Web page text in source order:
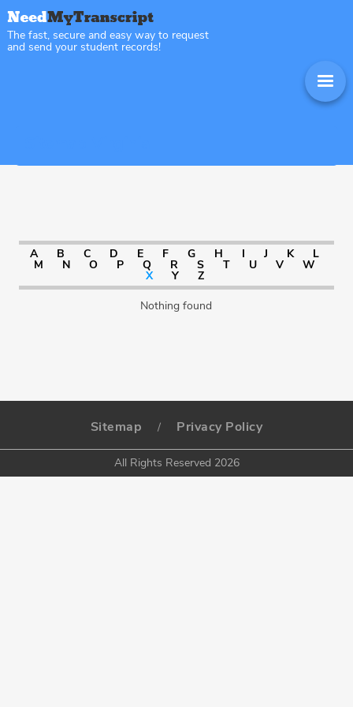
The fast, secure and easy way to request
and send your student records!
A B C D E F G H I J K L
M N O P Q R S T U V W
X Y
Z
Nothing found
Sitemap / Privacy Policy
All Rights Reserved 2026